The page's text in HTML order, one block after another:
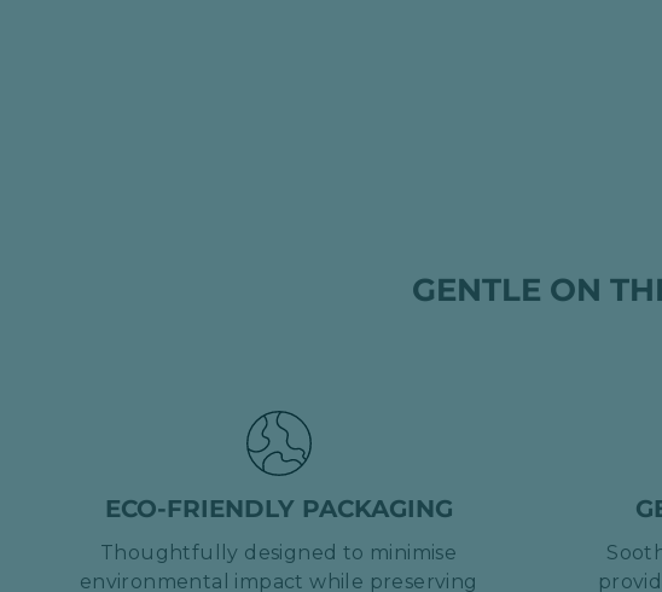
GENTLE ON
ECO-FRIENDLY PACKAGING
Thoughtfully designed to minimise
environmental impact while preserving